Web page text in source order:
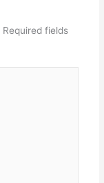
Required fields